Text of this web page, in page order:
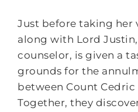
Just before taking her
along with Lord Justin,
counselor, is given a
grounds for the
between Count Cedric
Together, they